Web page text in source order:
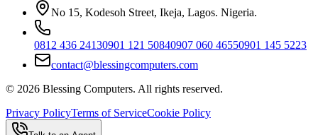
No 15, Kodesoh Street, Ikeja, Lagos. Nigeria.
0812 436 24130901 121 50840907 060 46550901 145 5223
contact@blessingcomputers.com
© 2026 Blessing Computers. All rights reserved.
Privacy PolicyTerms of ServiceCookie Policy